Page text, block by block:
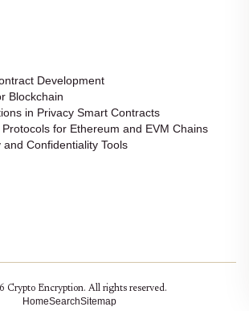
Development
Blockchain
in Privacy Smart Contracts
for Ethereum and EVM Chains
Confidentiality Tools
Crypto Encryption. All rights reserved.
HomeSearchSitemap